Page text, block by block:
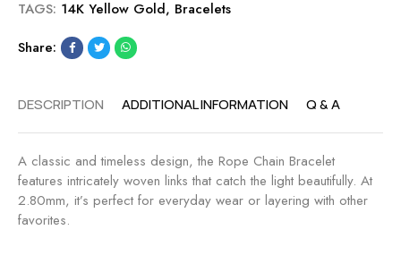
e
.
8
M
M
r
l
e
t
7
.
0
TAGS: 14K Yellow Gold, Bracelets
Share:
DESCRIPTION ADDITIONAL INFORMATION Q & A
A classic and timeless design, the Rope Chain Bracelet
features intricately woven links that catch the light beautifully. At
2.80mm, it’s perfect for everyday wear or layering with other
favorites.